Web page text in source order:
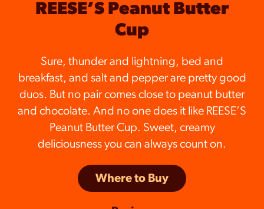
REESE’S Peanut Butter
Cup
Sure, thunder and lightning, bed and
breakfast, and salt and pepper are pretty good
duos. But no pair comes close to peanut butter
and chocolate. And no one does it like REESE’S
Peanut Butter Cup. Sweet, creamy
deliciousness you can always count on.
Where to Buy